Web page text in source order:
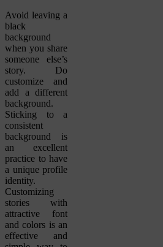
Avoid leaving a
black
background
when you share
someone else’s
story. Do
customize and
add a different
background.
Sticking to a
consistent
background is
an excellent
practice to have
a unique profile
identity.
Customizing
stories with
attractive font
and colors is an
effective and